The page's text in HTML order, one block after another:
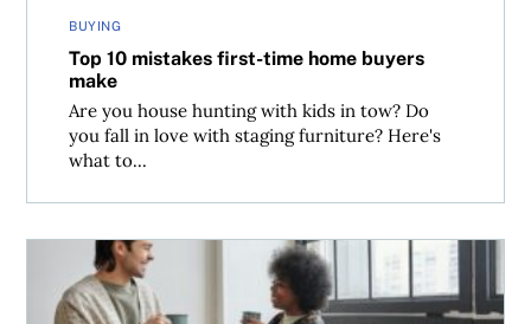
BUYING
Top 10 mistakes first-time home buyers
make
Are you house hunting with kids in tow? Do
you fall in love with staging furniture? Here's
what to...
How to tell if your home insurance settlement is fair